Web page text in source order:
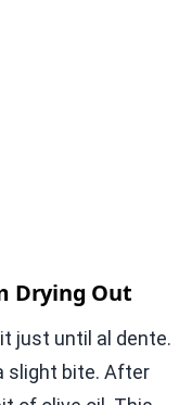
Drying Out
just until al dente.
slight bite. After